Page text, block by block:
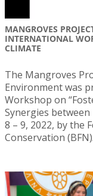
MANGROVES
INTERNATIONAL
CLIMATE
The Mangroves
Environment was
Workshop on
Synergies between
8 – 9, 2022, by the
Conservation (BFN).